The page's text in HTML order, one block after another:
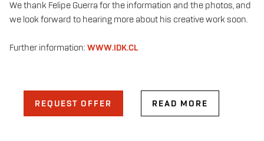
We thank Felipe Guerra for the information and the photos, and
we look forward to hearing more about his creative work soon.
Further information: WWW.IDK.CL
REQUEST OFFER READ MORE